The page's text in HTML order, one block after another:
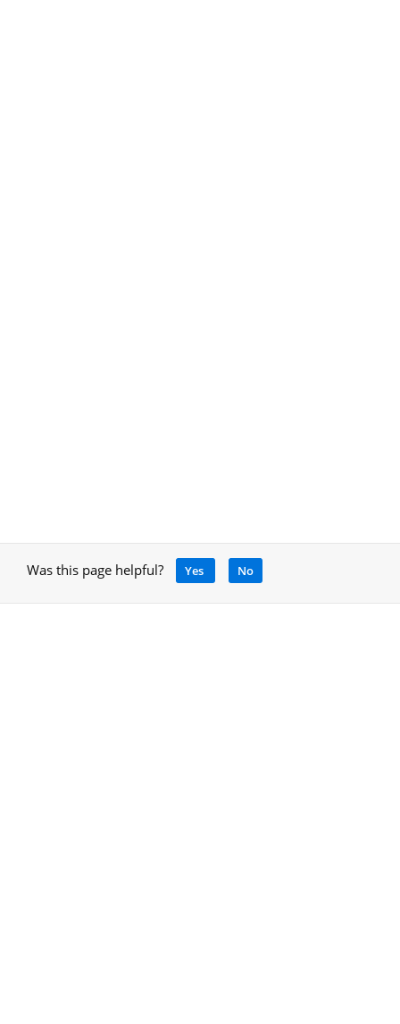
Was this page helpful? Yes No